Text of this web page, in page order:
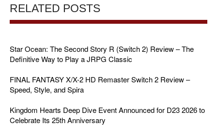
RELATED POSTS
Star Ocean: The Second Story R (Switch 2) Review – The
Definitive Way to Play a JRPG Classic
FINAL FANTASY X/X-2 HD Remaster Switch 2 Review –
Speed, Style, and Spira
Kingdom Hearts Deep Dive Event Announced for D23 2026 to
Celebrate Its 25th Anniversary